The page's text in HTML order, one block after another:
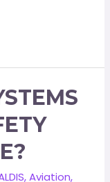
,Aviation,